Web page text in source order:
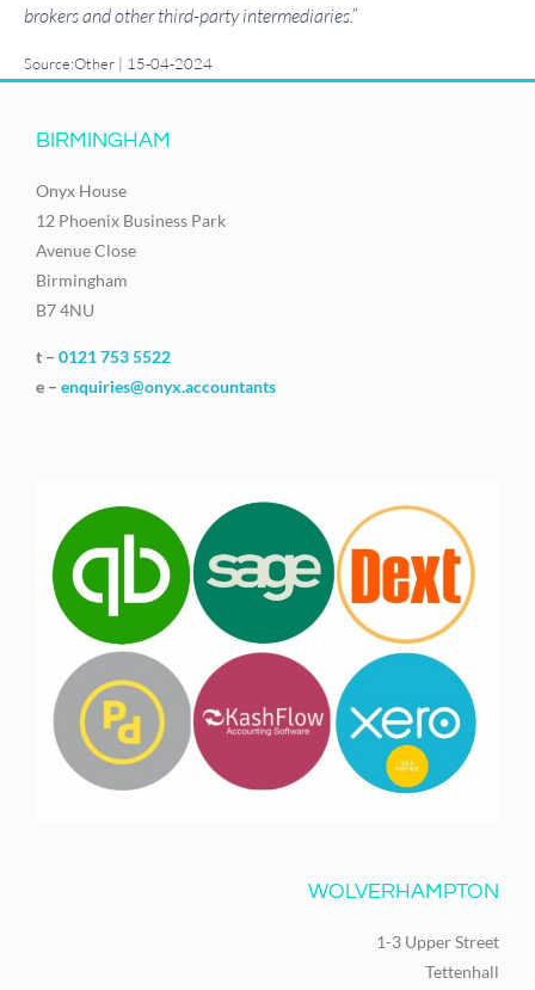
brokers and other third-party intermediaries.”
Source:Other | 15-04-2024
BIRMINGHAM
Onyx House
12 Phoenix Business Park
Avenue Close
Birmingham
B7 4NU
t – 0121 753 5522
e – enquiries@onyx.accountants
WOLVERHAMPTON
1-3 Upper Street
Tettenhall